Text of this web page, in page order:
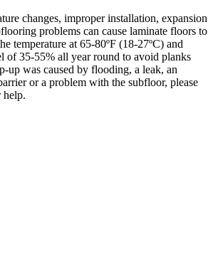
changes, improper installation, expansion
problems can cause laminate floors to
temperature at 65-80ºF (18-27ºC) and
of 35-55% all year round to avoid planks
up was caused by flooding, a leak, an
or a problem with the subfloor, please
help.